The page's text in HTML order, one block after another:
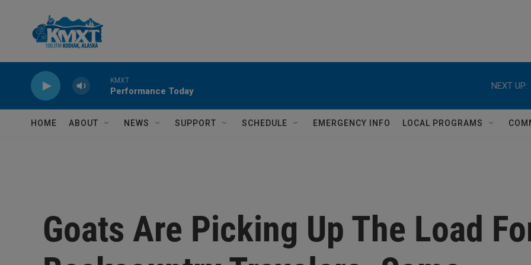
KMXT
Performance Today
NEXT UP:
HOME ABOUT NEWS SUPPORT SCHEDULE EMERGENCY INFO LOCAL PROGRAMS
Goats Are Picking Up The Load